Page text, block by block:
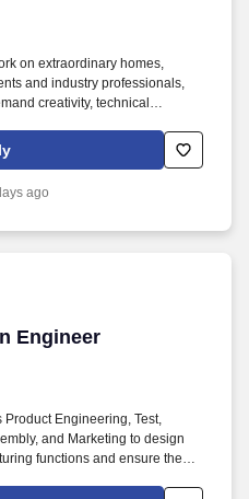
on extraordinary homes,
and industry professionals,
creativity, technical
through the final
leading teammates, and
ago
Engineer
Engineer
Engineering, Test,
and Marketing to design
functions and ensure the